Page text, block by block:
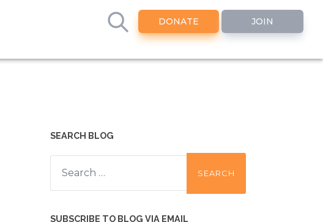
DONATE JOIN
SEARCH BLOG
Search
for:
SUBSCRIBE TO BLOG VIA EMAIL